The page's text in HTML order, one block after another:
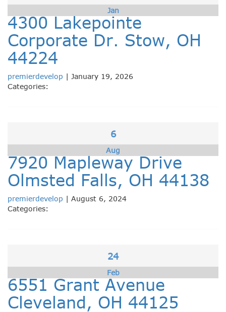
Jan
4300 Lakepointe
Corporate Dr. Stow, OH
44224
premierdevelop | January 19, 2026
Categories:
6
Aug
7920 Mapleway Drive
Olmsted Falls, OH 44138
premierdevelop | August 6, 2024
Categories:
24
Feb
6551 Grant Avenue
Cleveland, OH 44125